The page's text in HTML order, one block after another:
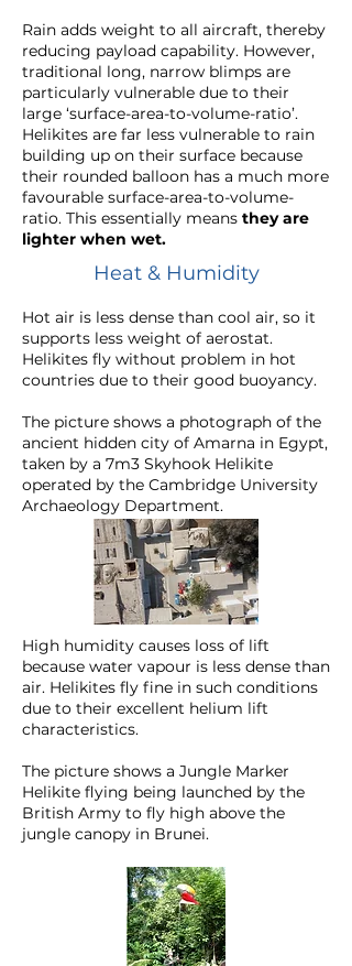
Rain adds weight to all aircraft, thereby
reducing payload capability. However,
traditional long, narrow blimps are
particularly vulnerable due to their
large ‘surface-area-to-volume-ratio’.
Helikites are far less vulnerable to rain
building up on their surface because
their rounded balloon has a much more
favourable surface-area-to-volume-
ratio. This essentially means they are
lighter when wet.
Heat & Humidity
Hot air is less dense than cool air, so it
supports less weight of aerostat.
Helikites fly without problem in hot
countries due to their good buoyancy.
The picture shows a photograph of the
ancient hidden city of Amarna in Egypt,
taken by a 7m3 Skyhook Helikite
operated by the Cambridge University
Archaeology Department.
High humidity causes loss of lift
because water vapour is less dense than
air. Helikites fly fine in such conditions
due to their excellent helium lift
characteristics.
The picture shows a Jungle Marker
Helikite flying being launched by the
British Army to fly high above the
jungle canopy in Brunei.